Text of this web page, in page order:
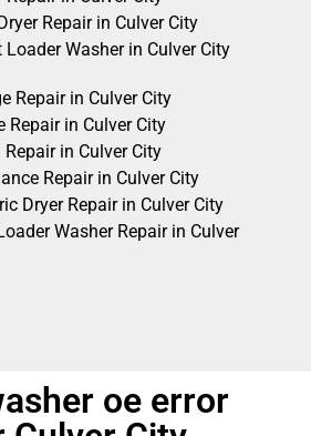
Repair in Culver City
Loader Washer in Culver City
Repair in Culver City
Repair in Culver City
Repair in Culver City
Repair in Culver City
Dryer Repair in Culver City
Washer Repair in Culver
oe error